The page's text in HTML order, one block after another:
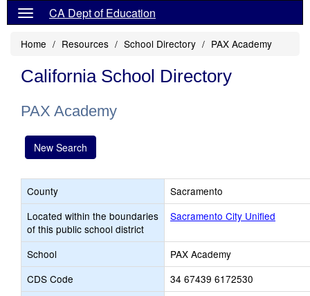
CA Dept of Education
Home Resources School Directory PAX Academy
California School Directory
PAX Academy
New Search
County
Sacramento
Located within the boundaries
of this public school district
Sacramento City Unified
School
PAX Academy
CDS Code
34 67439 6172530